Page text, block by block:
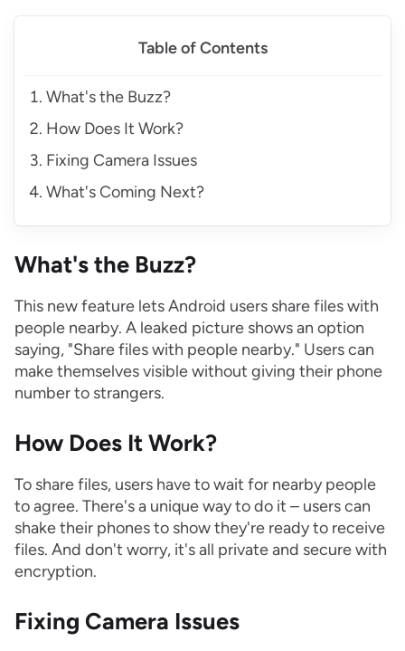
Table of Contents
What's the Buzz?
How Does It Work?
Fixing Camera Issues
What's Coming Next?
What's the Buzz?
This new feature lets Android users share files with
people nearby. A leaked picture shows an option
saying, "Share files with people nearby." Users can
make themselves visible without giving their phone
number to strangers.
How Does It Work?
To share files, users have to wait for nearby people
to agree. There's a unique way to do it – users can
shake their phones to show they're ready to receive
files. And don't worry, it's all private and secure with
encryption.
Fixing Camera Issues